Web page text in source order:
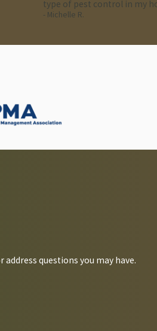
type of pest control in my
- Michelle R.
questions you may have.